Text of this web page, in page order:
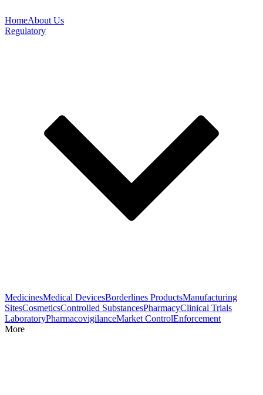
HomeAbout Us
Regulatory
MedicinesMedical DevicesBorderlines ProductsManufacturing
SitesCosmeticsControlled SubstancesPharmacyClinical Trials
LaboratoryPharmacovigilanceMarket ControlEnforcement
More